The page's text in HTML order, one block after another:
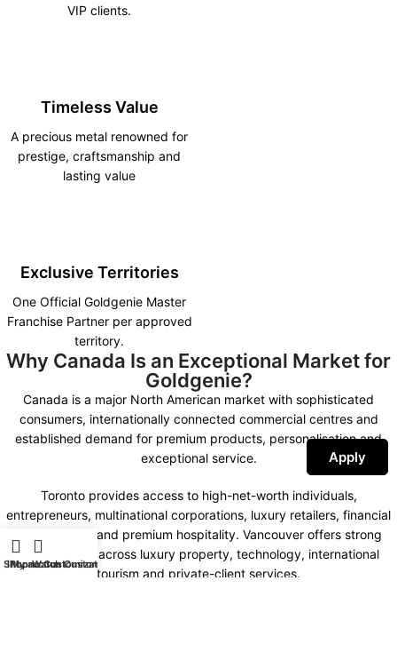
VIP clients.
Timeless Value
A precious metal renowned for
prestige, craftsmanship and
lasting value
Exclusive Territories
One Official Goldgenie Master
Franchise Partner per approved
territory.
Why Canada Is an Exceptional Market for
Goldgenie?
Canada is a major North American market with sophisticated
consumers, internationally connected commercial centres and
established demand for premium products, personalisation and
exceptional service.
Toronto provides access to high-net-worth individuals,
entrepreneurs, multinational corporations, luxury retailers, financial
organisations and premium hospitality. Vancouver offers strong
opportunities across luxury property, technology, international
tourism and private-client services.
Apply
Shop
My account
iPhone Customization
Watch Customization